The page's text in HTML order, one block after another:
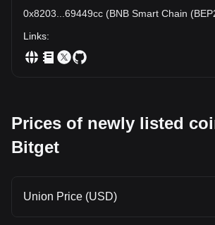
0x8203
69449cc (BNB Smart Chain
Links:
Prices of newly listed
Bitget
Union Price (USD)